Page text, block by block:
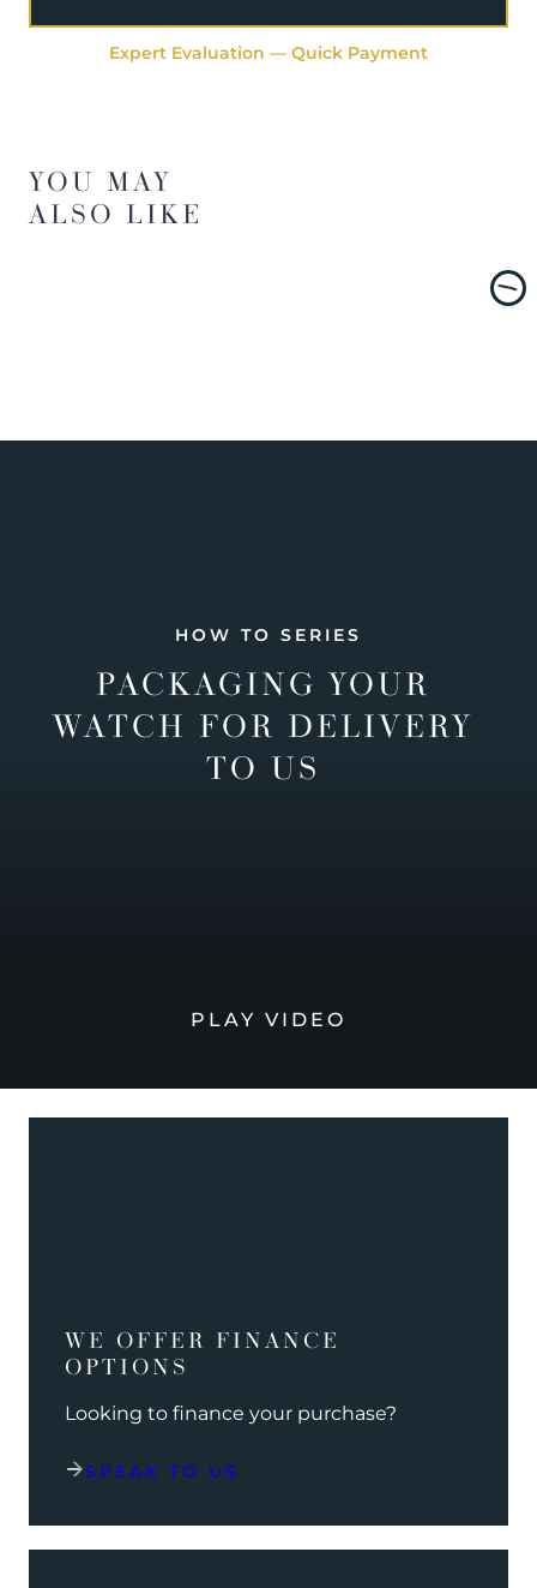
Expert Evaluation — Quick Payment
YOU MAY
ALSO LIKE
HOW TO SERIES
PACKAGING YOUR
WATCH FOR DELIVERY
TO US
PLAY VIDEO
WE OFFER FINANCE
OPTIONS
Looking to finance your purchase?
SPEAK TO US